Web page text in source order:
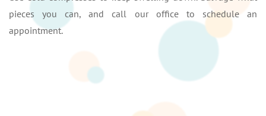
pieces you can, and call our office to schedule an
appointment.